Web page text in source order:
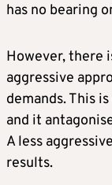
has no bearing
However, there
aggressive
demands. This
and it
A less
results.